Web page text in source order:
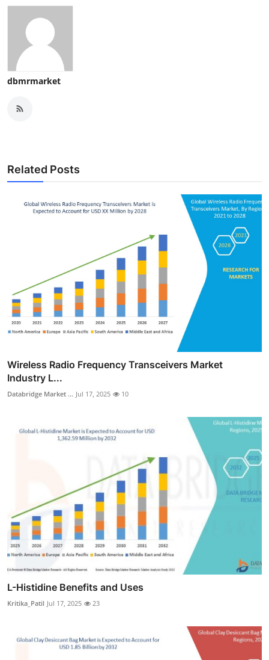
dbmrmarket
Related Posts
Wireless Radio Frequency Transceivers Market
Industry L...
Databridge Market ... Jul 17, 2025 10
L-Histidine Benefits and Uses
Kritika_Patil Jul 17, 2025 23